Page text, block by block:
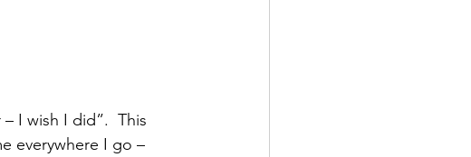
I wish I did”.  This
everywhere I go –